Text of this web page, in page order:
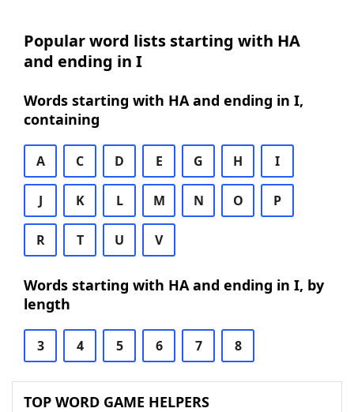
Popular word lists starting with HA
and ending in I
Words starting with HA and ending in I,
containing
A C D E G H I
J K L M N O P
R T U V
Words starting with HA and ending in I, by
length
3 4 5 6 7 8
TOP WORD GAME HELPERS